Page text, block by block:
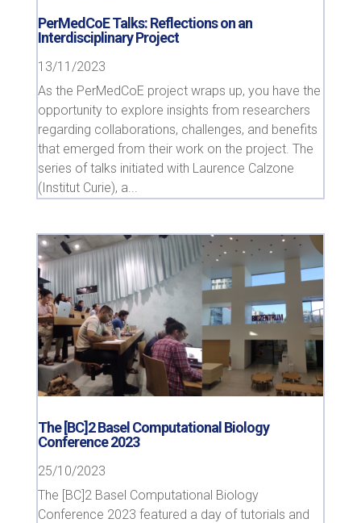
PerMedCoE Talks: Reflections on an
Interdisciplinary Project
13/11/2023
As the PerMedCoE project wraps up, you have the
opportunity to explore insights from researchers
regarding collaborations, challenges, and benefits
that emerged from their work on the project. The
series of talks initiated with Laurence Calzone
(Institut Curie), a...
The [BC]2 Basel Computational Biology
Conference 2023
25/10/2023
The [BC]2 Basel Computational Biology
Conference 2023 featured a day of tutorials and